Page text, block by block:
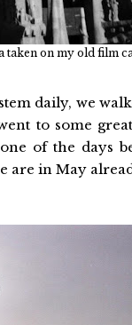
taken on my old film
daily, we
to some
of the days
are in May